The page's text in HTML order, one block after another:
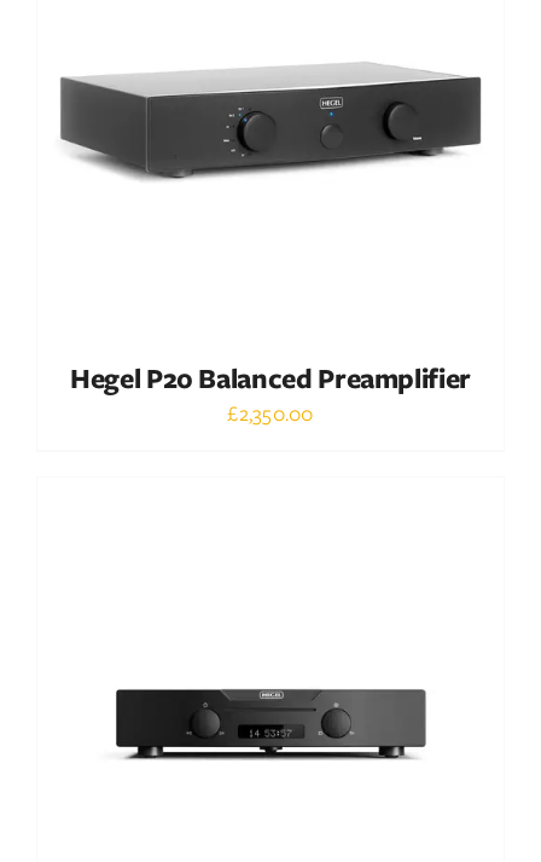
DETAILS
Hegel P20 Balanced Preamplifier
£2,350.00
DETAILS